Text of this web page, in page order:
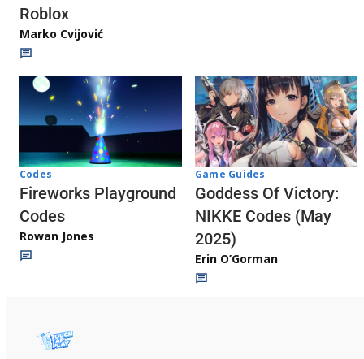
Roblox
Marko Cvijović
Codes
Fireworks Playground
Codes
Rowan Jones
Game Guides
Goddess Of Victory:
NIKKE Codes (May
2025)
Erin O’Gorman